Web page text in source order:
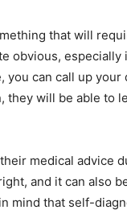
that will
obvious, especially
can call up your
they will be able to
medical advice
and it can also
mind that self-